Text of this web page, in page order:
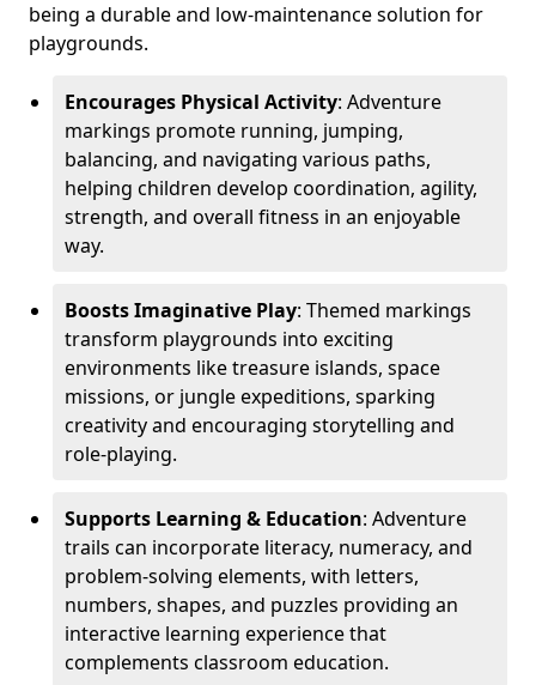
being a durable and low-maintenance solution for
playgrounds.
Encourages Physical Activity: Adventure
markings promote running, jumping,
balancing, and navigating various paths,
helping children develop coordination, agility,
strength, and overall fitness in an enjoyable
way.
Boosts Imaginative Play: Themed markings
transform playgrounds into exciting
environments like treasure islands, space
missions, or jungle expeditions, sparking
creativity and encouraging storytelling and
role-playing.
Supports Learning & Education: Adventure
trails can incorporate literacy, numeracy, and
problem-solving elements, with letters,
numbers, shapes, and puzzles providing an
interactive learning experience that
complements classroom education.